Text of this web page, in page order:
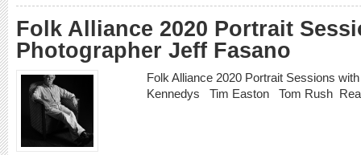
Folk Alliance 2020 Portrait
Photographer Jeff Fasano
Folk Alliance 2020 Portrait Sessions
Kennedys Tim Easton Tom Rush